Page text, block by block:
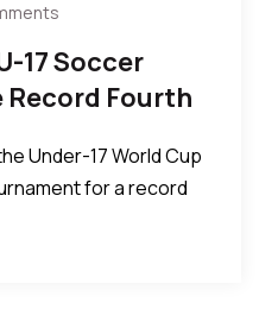
17 Soccer
Record Fourth
Under-17 World Cup
for a record